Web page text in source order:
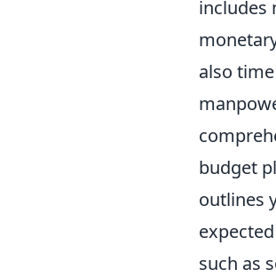
includes
also
budget
outlines
such as